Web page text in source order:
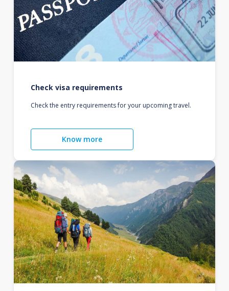
Check visa requirements
Check the entry requirements for your upcoming travel.
Know more